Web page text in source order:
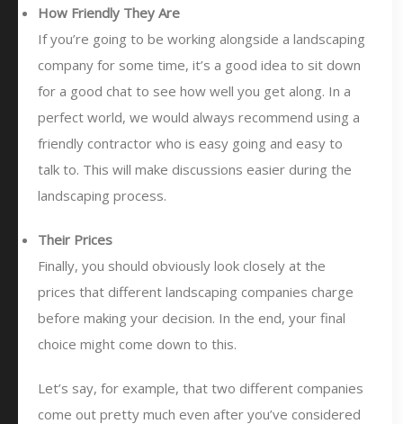
How Friendly They Are
If you’re going to be working alongside a landscaping
company for some time, it’s a good idea to sit down
for a good chat to see how well you get along. In a
perfect world, we would always recommend using a
friendly contractor who is easy going and easy to
talk to. This will make discussions easier during the
landscaping process.
Their Prices
Finally, you should obviously look closely at the
prices that different landscaping companies charge
before making your decision. In the end, your final
choice might come down to this.
Let’s say, for example, that two different companies
come out pretty much even after you’ve considered